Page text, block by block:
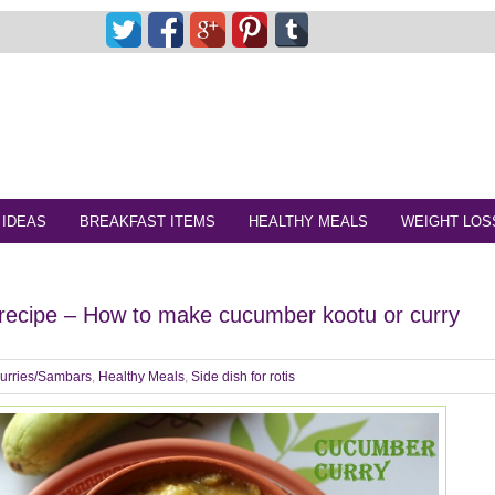
BREAKFAST ITEMS HEALTHY MEALS WEIGHT
– How to make cucumber kootu or curry
Sambars, Healthy Meals, Side dish for rotis